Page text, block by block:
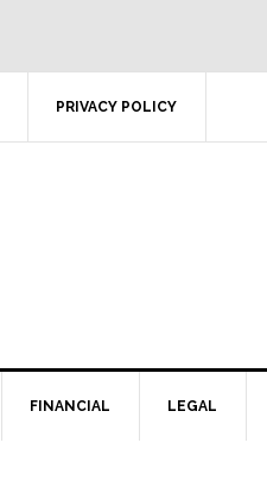
PRIVACY POLICY
FINANCIAL LEGAL